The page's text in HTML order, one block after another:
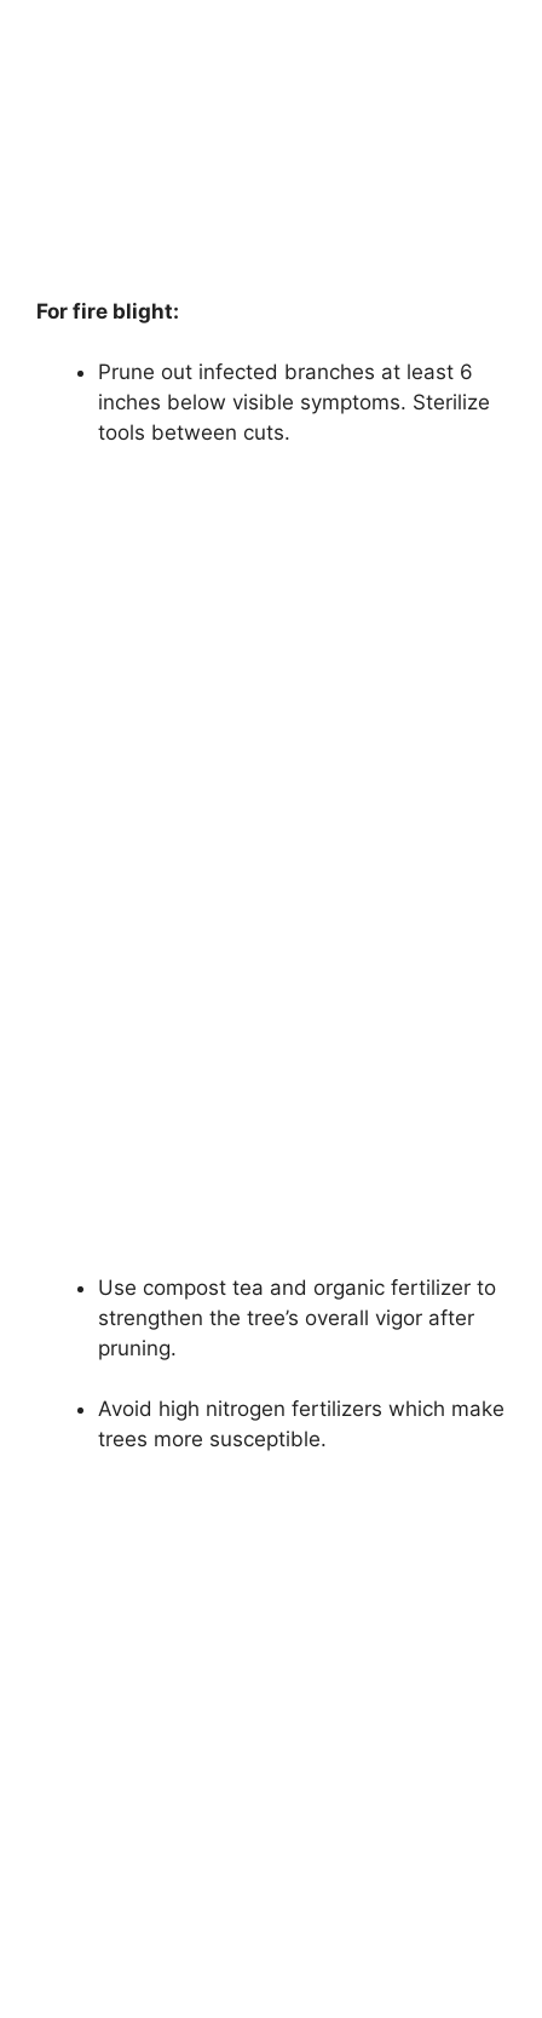
For fire blight:
Prune out infected branches at least 6
inches below visible symptoms. Sterilize
tools between cuts.
Use compost tea and organic fertilizer to
strengthen the tree’s overall vigor after
pruning.
Avoid high nitrogen fertilizers which make
trees more susceptible.